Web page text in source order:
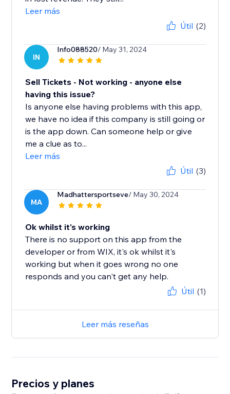
Leer más
Útil (2)
IN
Info088520/ May 31, 2024
Sell Tickets - Not working - anyone else
having this issue?
Is anyone else having problems with this app,
we have no idea if this company is still going or
is the app down. Can someone help or give
me a clue as to...
Leer más
Útil (3)
MA
Madhattersportseve/ May 30, 2024
Ok whilst it's working
There is no support on this app from the
developer or from WIX, it's ok whilst it's
working but when it goes wrong no one
responds and you can't get any help.
Útil (1)
Leer más reseñas
Precios y planes